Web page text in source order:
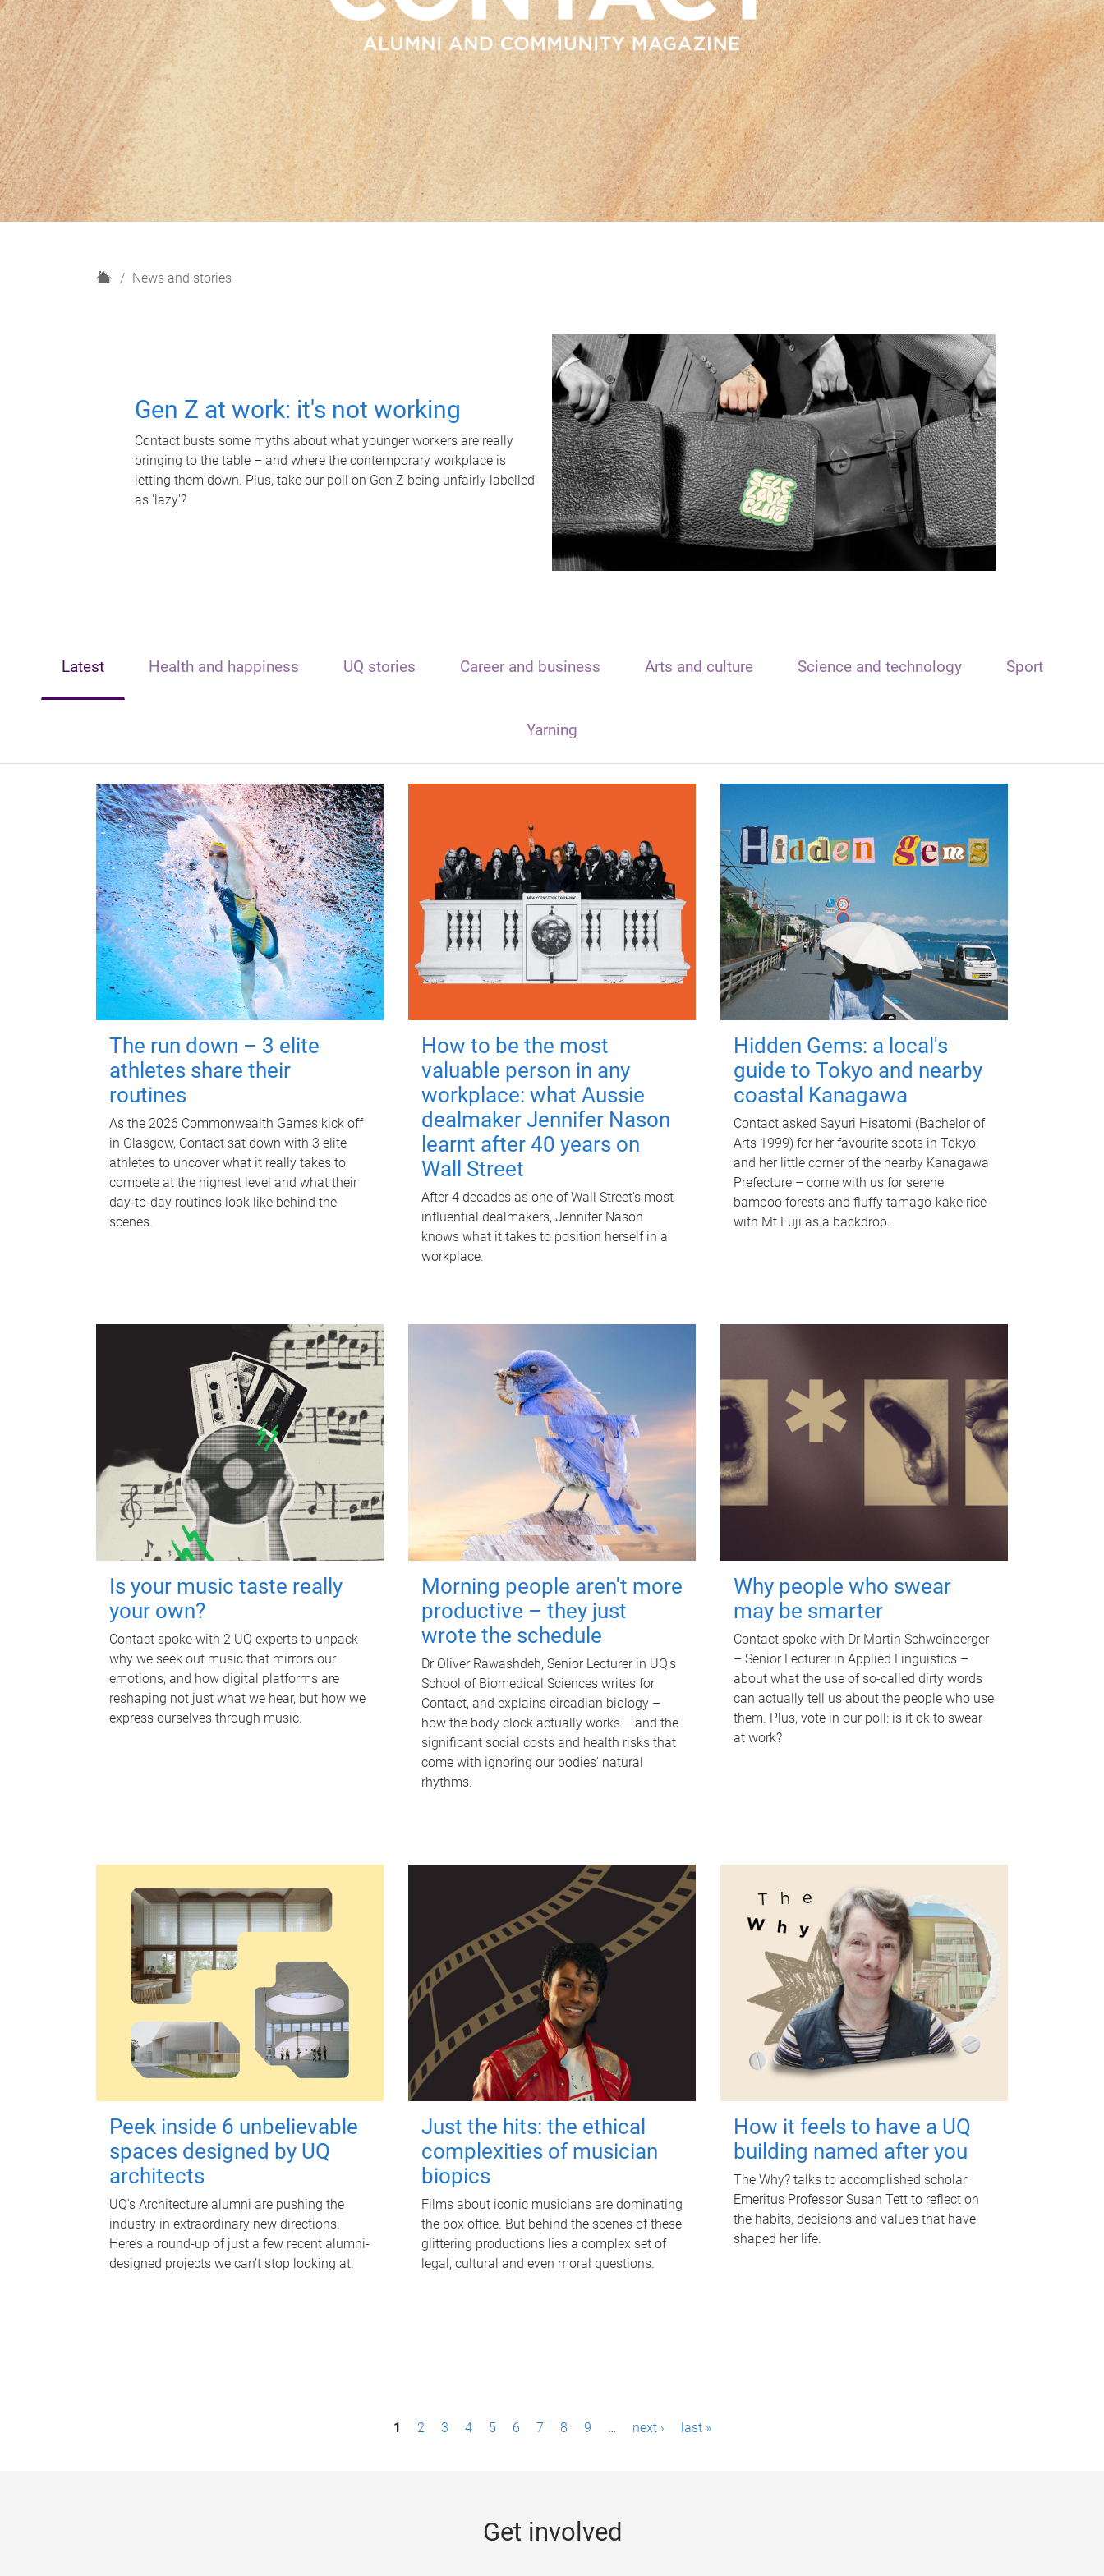
H
News and stories
Gen Z at work: it's not working
Contact busts some myths about what younger workers are really
bringing to the table – and where the contemporary workplace is
letting them down. Plus, take our poll on Gen Z being unfairly labelled
as 'lazy'?
Latest Health and happiness UQ stories Career and business Arts and culture Science and technology Sport
Yarning
The run down – 3 elite
athletes share their
routines
As the 2026 Commonwealth Games kick off
in Glasgow, Contact sat down with 3 elite
athletes to uncover what it really takes to
compete at the highest level and what their
day‑to‑day routines look like behind the
scenes.
How to be the most
valuable person in any
workplace: what Aussie
dealmaker Jennifer Nason
learnt after 40 years on
Wall Street
After 4 decades as one of Wall Street's most
influential dealmakers, Jennifer Nason
knows what it takes to position herself in a
workplace.
Hidden Gems: a local's
guide to Tokyo and nearby
coastal Kanagawa
Contact asked Sayuri Hisatomi (Bachelor of
Arts 1999) for her favourite spots in Tokyo
and her little corner of the nearby Kanagawa
Prefecture – come with us for serene
bamboo forests and fluffy tamago-kake rice
with Mt Fuji as a backdrop.
Is your music taste really
your own?
Contact spoke with 2 UQ experts to unpack
why we seek out music that mirrors our
emotions, and how digital platforms are
reshaping not just what we hear, but how we
express ourselves through music.
Morning people aren't more
productive – they just
wrote the schedule
Dr Oliver Rawashdeh, Senior Lecturer in UQ's
School of Biomedical Sciences writes for
Contact, and explains circadian biology –
how the body clock actually works – and the
significant social costs and health risks that
come with ignoring our bodies' natural
rhythms.
Why people who swear
may be smarter
Contact spoke with Dr Martin Schweinberger
– Senior Lecturer in Applied Linguistics –
about what the use of so-called dirty words
can actually tell us about the people who use
them. Plus, vote in our poll: is it ok to swear
at work?
Peek inside 6 unbelievable
spaces designed by UQ
architects
UQ's Architecture alumni are pushing the
industry in extraordinary new directions.
Here’s a round-up of just a few recent alumni-
designed projects we can’t stop looking at.
Just the hits: the ethical
complexities of musician
biopics
Films about iconic musicians are dominating
the box office. But behind the scenes of these
glittering productions lies a complex set of
legal, cultural and even moral questions.
How it feels to have a UQ
building named after you
The Why? talks to accomplished scholar
Emeritus Professor Susan Tett to reflect on
the habits, decisions and values that have
shaped her life.
1 2 3 4 5 6 7 8 9 … next › last »
Get involved